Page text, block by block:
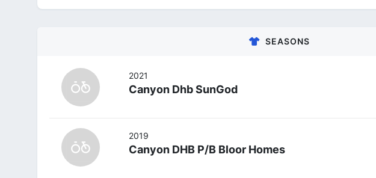
SEASONS
2021
Canyon Dhb SunGod
2019
Canyon DHB P/B Bloor Homes